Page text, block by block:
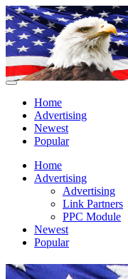
Home
Advertising
Newest
Popular
Home
Advertising
Advertising
Link Partners
PPC Module
Newest
Popular